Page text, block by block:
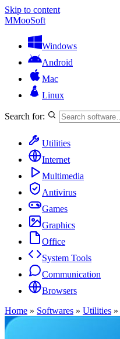
Skip to content
MMooSoft
Windows
Android
Mac
Linux
Search for:
Utilities
Internet
Multimedia
Antivirus
Games
Graphics
Office
System Tools
Communication
Browsers
Home » Softwares » Utilities »